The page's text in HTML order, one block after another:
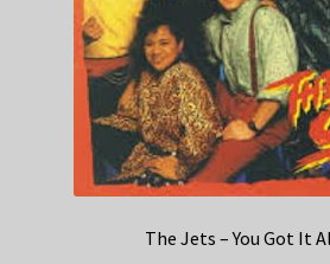
The Jets – You Got It